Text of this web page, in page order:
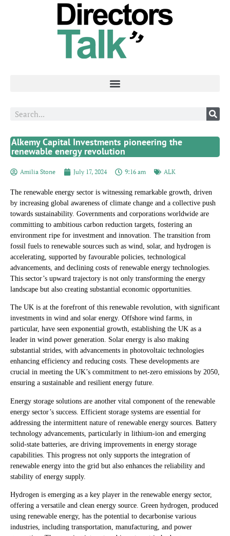
Alkemy Capital Investments pioneering the
renewable energy revolution
Amilia Stone July 17, 2024 9:16 am ALK
The renewable energy sector is witnessing remarkable growth, driven
by increasing global awareness of climate change and a collective push
towards sustainability. Governments and corporations worldwide are
committing to ambitious carbon reduction targets, fostering an
environment ripe for investment and innovation. The transition from
fossil fuels to renewable sources such as wind, solar, and hydrogen is
accelerating, supported by favourable policies, technological
advancements, and declining costs of renewable energy technologies.
This sector’s upward trajectory is not only transforming the energy
landscape but also creating substantial economic opportunities.
The UK is at the forefront of this renewable revolution, with significant
investments in wind and solar energy. Offshore wind farms, in
particular, have seen exponential growth, establishing the UK as a
leader in wind power generation. Solar energy is also making
substantial strides, with advancements in photovoltaic technologies
enhancing efficiency and reducing costs. These developments are
crucial in meeting the UK’s commitment to net-zero emissions by 2050,
ensuring a sustainable and resilient energy future.
Energy storage solutions are another vital component of the renewable
energy sector’s success. Efficient storage systems are essential for
addressing the intermittent nature of renewable energy sources. Battery
technology advancements, particularly in lithium-ion and emerging
solid-state batteries, are driving improvements in energy storage
capabilities. This progress not only supports the integration of
renewable energy into the grid but also enhances the reliability and
stability of energy supply.
Hydrogen is emerging as a key player in the renewable energy sector,
offering a versatile and clean energy source. Green hydrogen, produced
using renewable energy, has the potential to decarbonise various
industries, including transportation, manufacturing, and power